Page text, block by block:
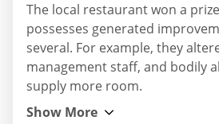
The local restaurant won a
possesses generated
several. For example, they
management staff, and bodily
supply more room.